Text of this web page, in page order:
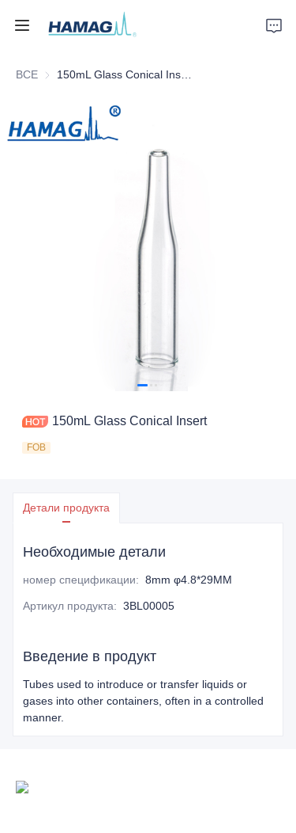
ВСЕ
150mL Glass Conical Insert
FOB
Детали продукта
Необходимые детали
номер спецификации: 8mm φ4.8*29MM
Артикул продукта: 3BL00005
Введение в продукт
Tubes used to introduce or transfer liquids or
gases into other containers, often in a controlled
manner.
Главная
О нас